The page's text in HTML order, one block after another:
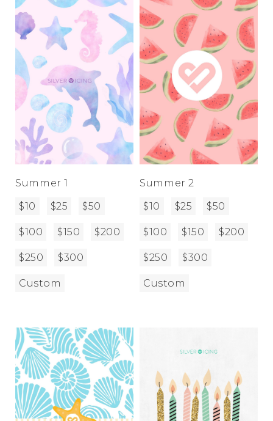
Brands
Become A Stylist
Gift Cards
SIGN IN
FIND A STYLIST
Address Book
Manage Cards
Sign Out
Summer 1
$10
$25 $50
$100 $150 $200
$250 $300
Custom
Summer 2
$10
$25 $50
$100 $150 $200
$250 $300
Custom